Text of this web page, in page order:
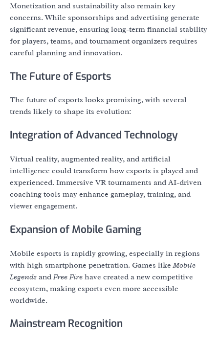
Monetization and sustainability also remain key
concerns. While sponsorships and advertising generate
significant revenue, ensuring long-term financial stability
for players, teams, and tournament organizers requires
careful planning and innovation.
The Future of Esports
The future of esports looks promising, with several
trends likely to shape its evolution:
Integration of Advanced Technology
Virtual reality, augmented reality, and artificial
intelligence could transform how esports is played and
experienced. Immersive VR tournaments and AI-driven
coaching tools may enhance gameplay, training, and
viewer engagement.
Expansion of Mobile Gaming
Mobile esports is rapidly growing, especially in regions
with high smartphone penetration. Games likeMobile
Legends andFree Fire have created a new competitive
ecosystem, making esports even more accessible
worldwide.
Mainstream Recognition